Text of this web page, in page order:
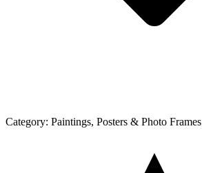
Category: Paintings, Posters & Photo Frames